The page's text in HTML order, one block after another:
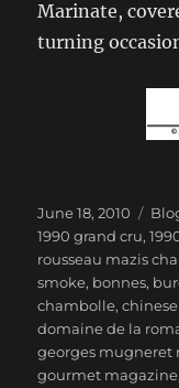
Marinate,
turning
Posted
on
June 18, 2010
1990 grand cru,
rousseau mazis
smoke, bonnes,
chambolle,
domaine de la
georges mugneret
gourmet magazine